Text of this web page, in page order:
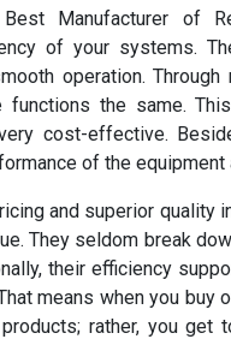
Manufacturer of
of your systems.
operation. Through
functions the same.
cost-effective.
of the equipment
and superior quality
They seldom break
their efficiency
means when you buy
rather, you get